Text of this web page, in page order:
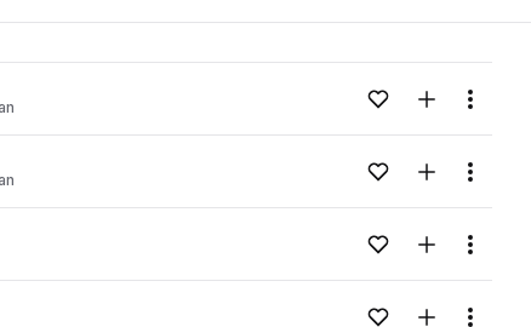
Loading content...Add to likes
Add toMenu
Loading content...Add to likes
Add toMenu
Loading content...Add to likes
Add toMenu